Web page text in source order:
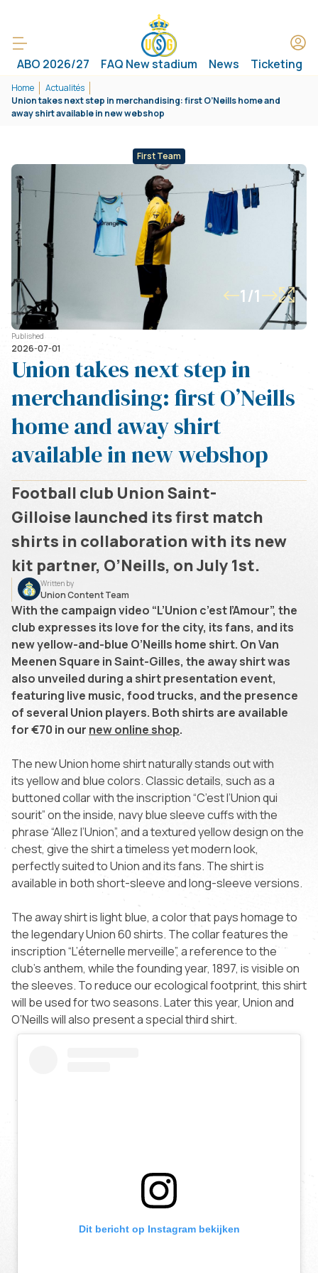
ABO 2026/27 FAQ New stadium News Ticketing
Home
Actualités
Union takes next step in merchandising: first O’Neills home and
away shirt available in new webshop
First Team
1/1
Published
2026-07-01
Union takes next step in
merchandising: first O’Neills
home and away shirt
available in new webshop
Football club Union Saint-
Gilloise launched its first match
shirts in collaboration with its new
kit partner, O’Neills, on July 1st.
Written by
Union Content Team
With the campaign video “L’Union c’est l’Amour”, the
club expresses its love for the city, its fans, and its
new yellow-and-blue O’Neills home shirt. On Van
Meenen Square in Saint-Gilles, the away shirt was
also unveiled during a shirt presentation event,
featuring live music, food trucks, and the presence
of several Union players. Both shirts are available
for €70 in our new online shop.
The new Union home shirt naturally stands out with
its yellow and blue colors. Classic details, such as a
buttoned collar with the inscription “C’est l’Union qui
sourit” on the inside, navy blue sleeve cuffs with the
phrase “Allez l’Union”, and a textured yellow design on the
chest, give the shirt a timeless yet modern look,
perfectly suited to Union and its fans. The shirt is
available in both short-sleeve and long-sleeve versions.
The away shirt is light blue, a color that pays homage to
the legendary Union 60 shirts. The collar features the
inscription “L’éternelle merveille”, a reference to the
club’s anthem, while the founding year, 1897, is visible on
the sleeves. To reduce our ecological footprint, this shirt
will be used for two seasons. Later this year, Union and
O’Neills will also present a special third shirt.
Dit bericht op Instagram bekijken